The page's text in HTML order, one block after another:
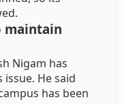
maintain
Nigam has
He said
has been